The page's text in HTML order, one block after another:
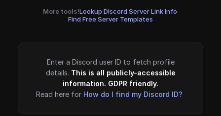
More tools!Lookup Discord Server Link Info·
Find Free Server Templates
Enter a Discord user ID to fetch profile
details. This is all publicly-accessible
information. GDPR friendly.
Read here for How do I find my Discord ID?